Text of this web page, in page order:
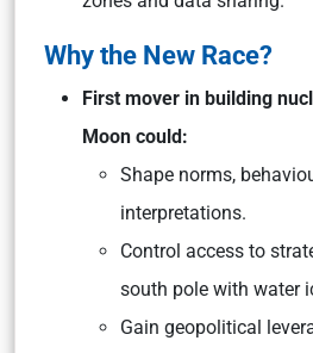
Why the New Race?
First mover in building
Moon could:
Shape norms,
interpretations.
Control access to
south pole with water
Gain geopolitical